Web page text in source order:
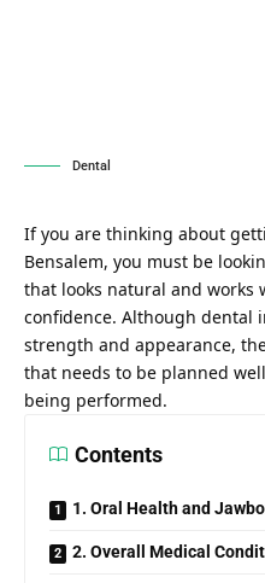
Dental
If you are thinking about
Bensalem, you must be
that looks natural and works
confidence. Although dental
strength and appearance,
that needs to be planned
being performed.
Contents
1. Oral Health and
2. Overall Medical